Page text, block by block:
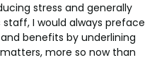
stress and generally
I would always preface
benefits by underlining
more so now than